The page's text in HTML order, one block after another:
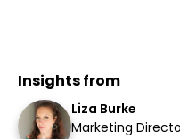
Insights from
Liza Burke
Marketing